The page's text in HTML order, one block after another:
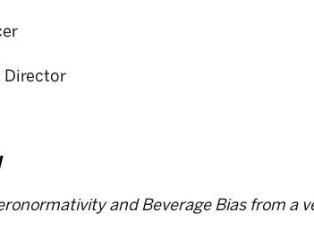
Director
and Beverage Bias from a